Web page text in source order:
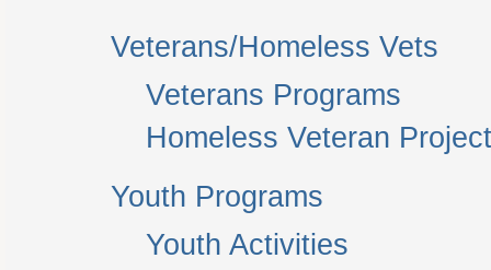
Veterans/Homeless Vets
Veterans Programs
Homeless Veteran
Youth Programs
Youth Activities